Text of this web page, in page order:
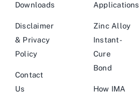
Downloads
Disclaimer
& Privacy
Policy
Contact
Us
Applications
Zinc Alloy
Instant-
Cure
Bond
How IMA